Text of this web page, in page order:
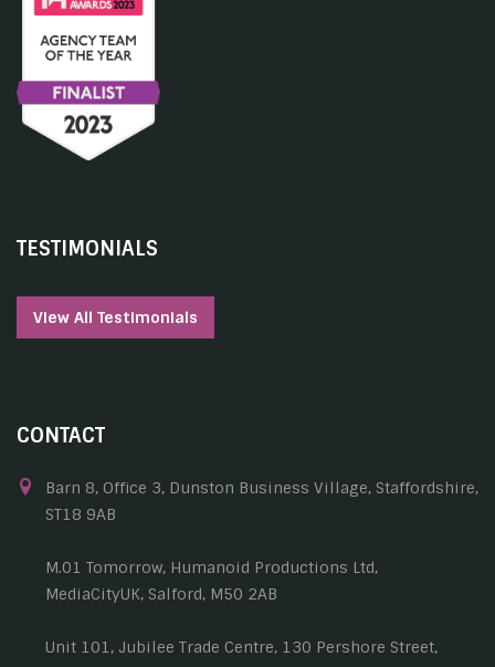
TESTIMONIALS
View All Testimonials
CONTACT
Barn 8, Office 3, Dunston Business Village, Staffordshire,
ST18 9AB
M.01 Tomorrow, Humanoid Productions Ltd,
MediaCityUK, Salford, M50 2AB
Unit 101, Jubilee Trade Centre, 130 Pershore Street,